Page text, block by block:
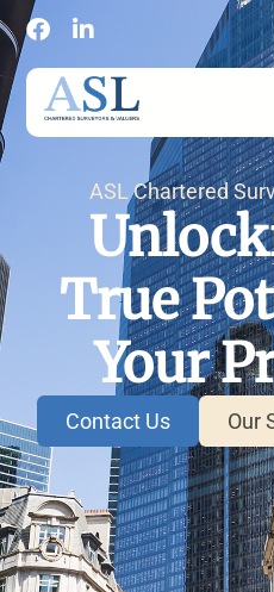
ASL Chartered
True
Your
Contact Us Our